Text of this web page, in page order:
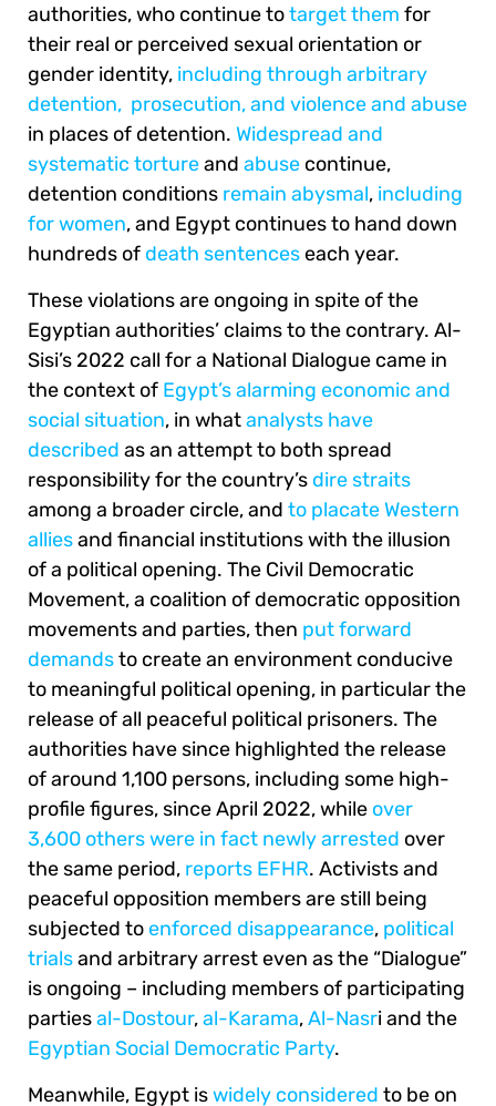
authorities, who continue totarget them for
their real or perceived sexual orientation or
gender identity, including through arbitrary
detention, prosecution, and violence and abuse
in places of detention. Widespread and
systematic tortureand abuse continue,
detention conditions remain abysmal, including
for women, and Egypt continues to hand down
hundreds ofdeath sentenceseach year.
These violations are ongoing in spite of the
Egyptian authorities’ claims to the contrary. Al-
Sisi’s 2022 call for a National Dialogue came in
the context of Egypt’s alarming economic and
social situation, in whatanalysts have
described as an attempt to both spread
responsibility for the country’sdire straits
among a broader circle, and to placate Western
alliesand financial institutions with the illusion
of a political opening. The Civil Democratic
Movement, a coalition of democratic opposition
movements and parties, then put forward
demandsto create an environment conducive
to meaningful political opening, in particular the
release of all peaceful political prisoners. The
authorities have since highlighted the release
of around 1,100 persons, including some high-
profile figures, since April 2022, while over
3,600 others were in fact newly arrested over
the same period, reports EFHR. Activists and
peaceful opposition members are still being
subjected toenforced disappearance, political
trialsand arbitrary arrest even as the “Dialogue”
is ongoing – including members of participating
partiesal-Dostour,al-Karama,Al-Nasri and the
Egyptian Social Democratic Party.
Meanwhile, Egypt iswidely considered to be on